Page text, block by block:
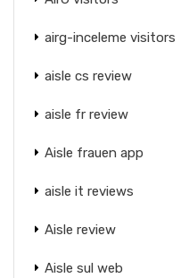
airg-inceleme visitors
aisle cs review
aisle fr review
Aisle frauen app
aisle it reviews
Aisle review
Aisle sul web